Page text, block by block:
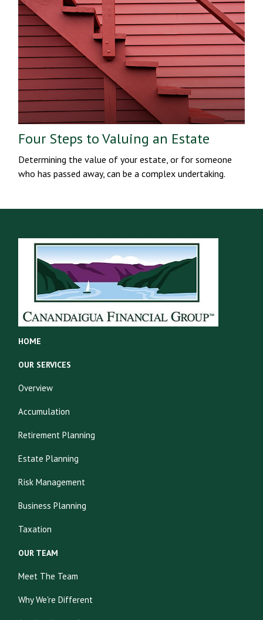
Four Steps to Valuing an Estate
Determining the value of your estate, or for someone
who has passed away, can be a complex undertaking.
HOME
OUR SERVICES
Overview
Accumulation
Retirement Planning
Estate Planning
Risk Management
Business Planning
Taxation
OUR TEAM
Meet The Team
Why We're Different